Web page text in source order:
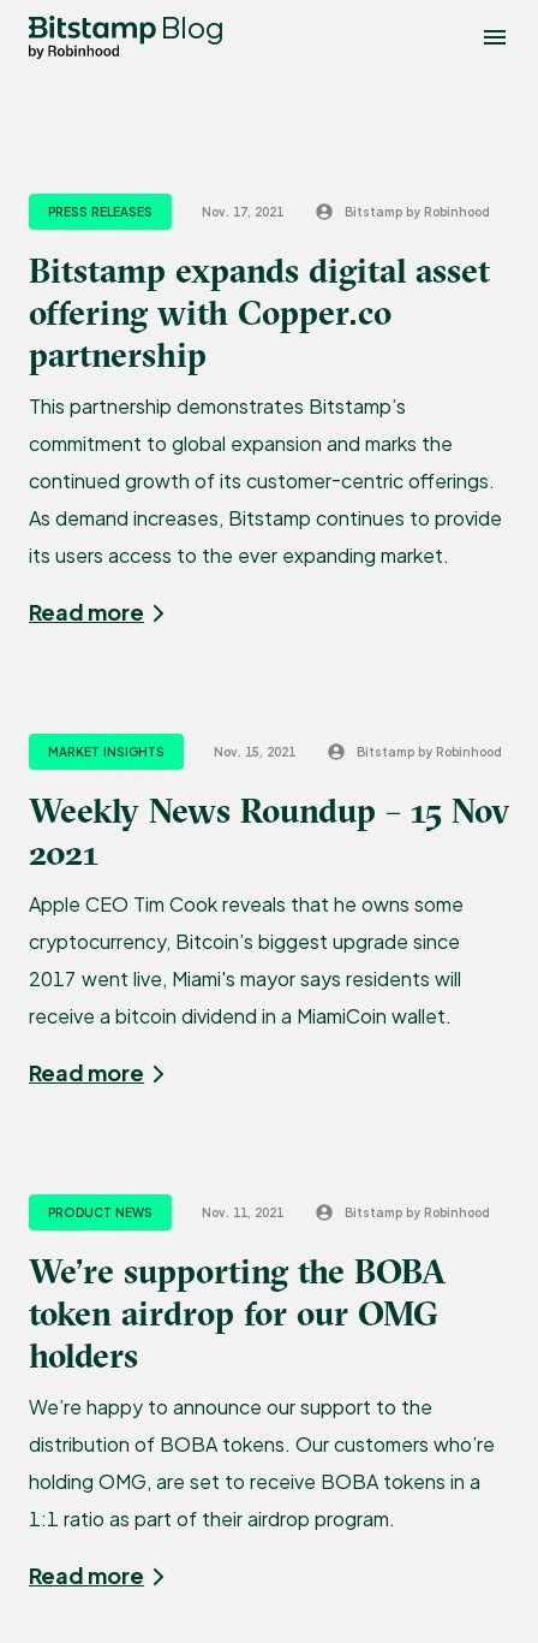
Blog
PRESS RELEASES Nov. 17, 2021 Bitstamp by Robinhood
Bitstamp expands digital asset
offering with Copper.co
partnership
This partnership demonstrates Bitstamp’s
commitment to global expansion and marks the
continued growth of its customer-centric offerings.
As demand increases, Bitstamp continues to provide
its users access to the ever expanding market.
Read more
MARKET INSIGHTS Nov. 15, 2021 Bitstamp by Robinhood
Weekly News Roundup – 15 Nov
2021
Apple CEO Tim Cook reveals that he owns some
cryptocurrency, Bitcoin’s biggest upgrade since
2017 went live, Miami's mayor says residents will
receive a bitcoin dividend in a MiamiCoin wallet.
Read more
PRODUCT NEWS Nov. 11, 2021 Bitstamp by Robinhood
We’re supporting the BOBA
token airdrop for our OMG
holders
We’re happy to announce our support to the
distribution of BOBA tokens. Our customers who’re
holding OMG, are set to receive BOBA tokens in a
1:1 ratio as part of their airdrop program.
Read more